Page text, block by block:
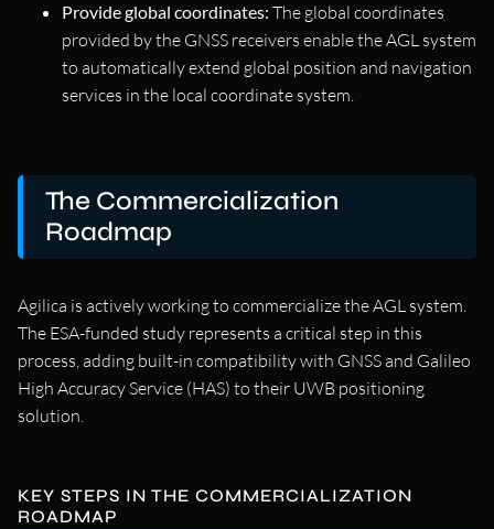
Provide global coordinates: The global coordinates
provided by the GNSS receivers enable the AGL system
to automatically extend global position and navigation
services in the local coordinate system.
The Commercialization
Roadmap
Agilica is actively working to commercialize the AGL system.
The ESA-funded study represents a critical step in this
process, adding built-in compatibility with GNSS and Galileo
High Accuracy Service (HAS) to their UWB positioning
solution.
KEY STEPS IN THE COMMERCIALIZATION
ROADMAP